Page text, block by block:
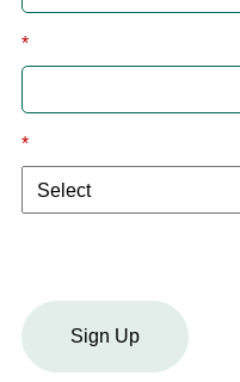
*
*
Sign Up